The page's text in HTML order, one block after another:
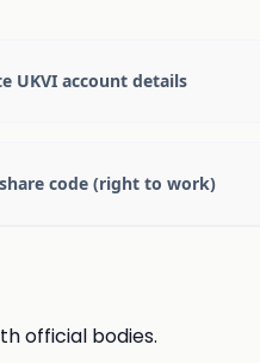
UKVI account details
code (right to work)
official bodies.